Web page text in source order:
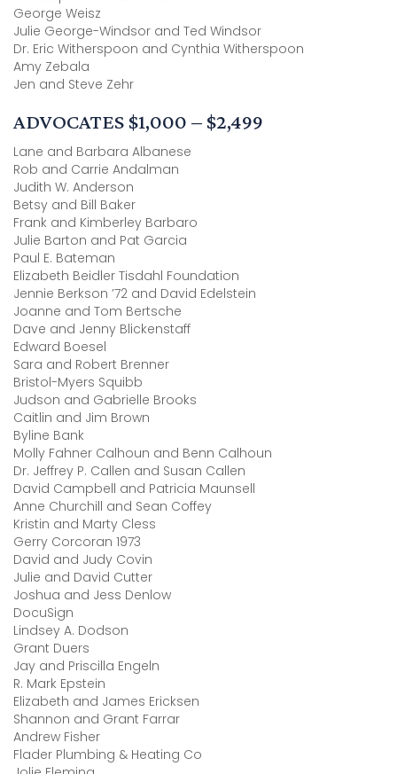
George Weisz
Julie George-Windsor and Ted Windsor
Dr. Eric Witherspoon and Cynthia Witherspoon
Amy Zebala
Jen and Steve Zehr
ADVOCATES $1,000 – $2,499
Lane and Barbara Albanese
Rob and Carrie Andalman
Judith W. Anderson
Betsy and Bill Baker
Frank and Kimberley Barbaro
Julie Barton and Pat Garcia
Paul E. Bateman
Elizabeth Beidler Tisdahl Foundation
Jennie Berkson ’72 and David Edelstein
Joanne and Tom Bertsche
Dave and Jenny Blickenstaff
Edward Boesel
Sara and Robert Brenner
Bristol-Myers Squibb
Judson and Gabrielle Brooks
Caitlin and Jim Brown
Byline Bank
Molly Fahner Calhoun and Benn Calhoun
Dr. Jeffrey P. Callen and Susan Callen
David Campbell and Patricia Maunsell
Anne Churchill and Sean Coffey
Kristin and Marty Cless
Gerry Corcoran 1973
David and Judy Covin
Julie and David Cutter
Joshua and Jess Denlow
DocuSign
Lindsey A. Dodson
Grant Duers
Jay and Priscilla Engeln
R. Mark Epstein
Elizabeth and James Ericksen
Shannon and Grant Farrar
Andrew Fisher
Flader Plumbing & Heating Co